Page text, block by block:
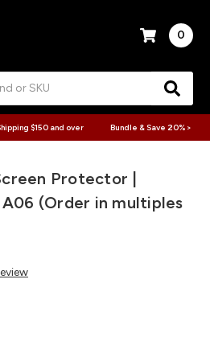
0
$150 and over Bundle & Save 20% >
Protector |
A06 (Order in multiples